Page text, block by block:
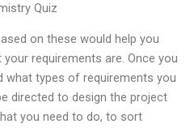
Quiz
on these would help you
requirements are. Once you
what types of requirements you
directed to design the project
you need to do, to sort